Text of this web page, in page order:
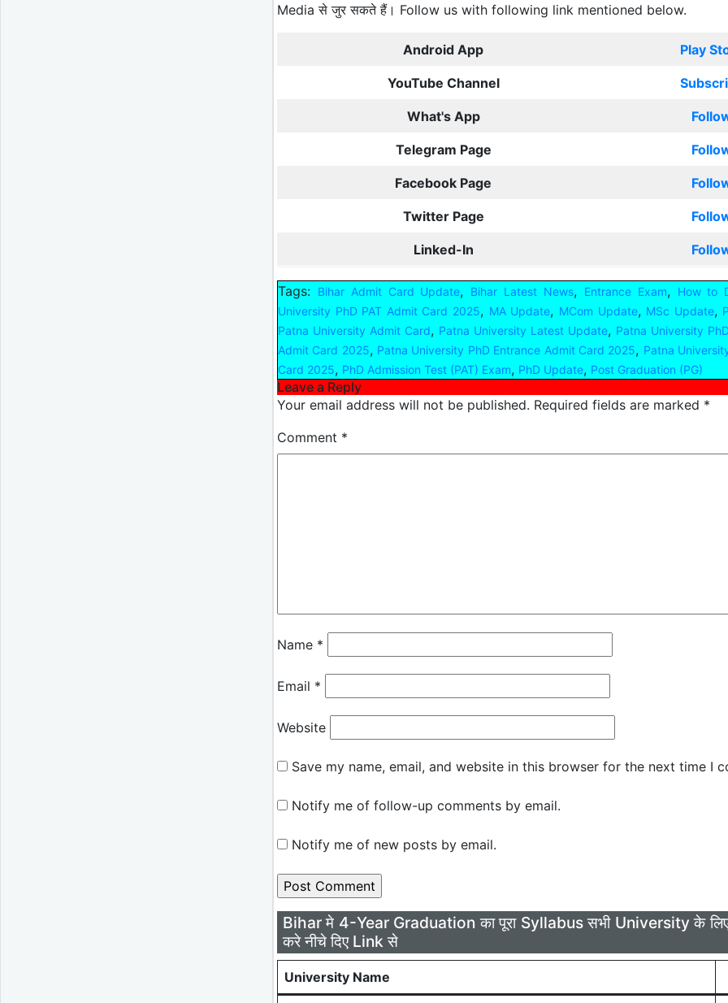
Media से जुर सकते हैं। Follow us with following link mentioned below.
Android App Play
YouTube Channel
What's App
Telegram Page
Facebook Page
Twitter Page
Linked-In
Tags: Bihar Admit Card Update, Bihar Latest News, Entrance Exam,
How to
University PhD PAT Admit Card 2025, MA Update, MCom Update, MSc Update,
Patna University Admit Card, Patna University Latest Update, Patna University
Admit Card 2025, Patna University PhD Entrance Admit Card 2025, Patna
Card 2025, PhD Admission Test (PAT) Exam, PhD Update, Post Graduation (PG)
Leave a Reply
Your email address will not be published. Required fields are marked *
Comment *
Name *
Email *
Website
Save my name, email, and website in this browser for the next time I
Notify me of follow-up comments by email.
Notify me of new posts by email.
Bihar मे 4-Year Graduation का पूरा Syllabus सभी University के
करे नीचे दिए Link से
University Name